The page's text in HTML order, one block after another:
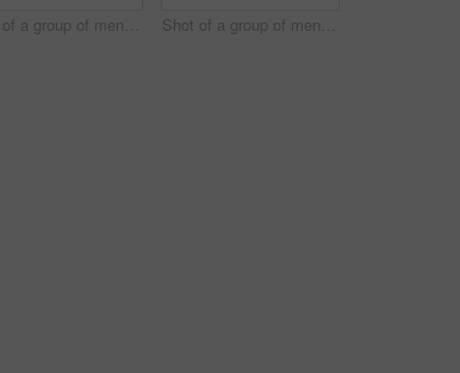
Shot of a group of men and women meditating during a yoga class Shot of a group of men and women practicing yoga in a fitness class